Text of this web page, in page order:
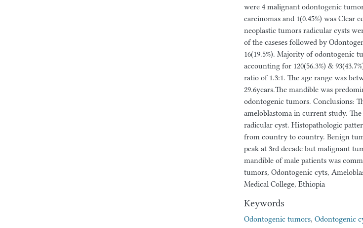
were 4 malignant odontogenic
carcinomas and 1(0.45%) was Clear
neoplastic tumors radicular cysts
of the caseses followed by
16(19.5%). Majority of odontogenic
accounting for 120(56.3%) &
ratio of 1.3:1. The age range was
29.6years.The mandible was
odontogenic tumors. Conclusions:
ameloblastoma in current study.
radicular cyst. Histopathologic
from country to country. Benign
peak at 3rd decade but malignant
mandible of male patients was
tumors, Odontogenic cyts,
Medical College, Ethiopia
Keywords
Odontogenic tumors, Odontogenic